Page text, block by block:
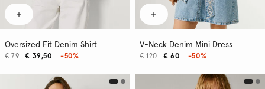
Oversized Fit Denim Shirt
€ 39,50
€ 79 -50%
V-Neck Denim Mini Dress
€ 60
€ 120 -50%